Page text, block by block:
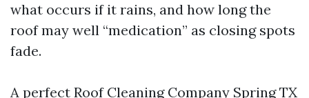
what occurs if it rains, and how long the
roof may well “medication” as closing spots
fade.
A perfect Roof Cleaning Company Spring TX